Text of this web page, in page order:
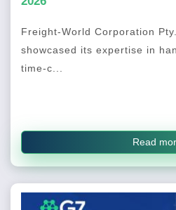
Freight-World Corporation
showcased its expertise in
time-c...
Read